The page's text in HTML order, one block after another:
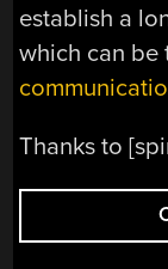
establish a
which can be
Thanks to